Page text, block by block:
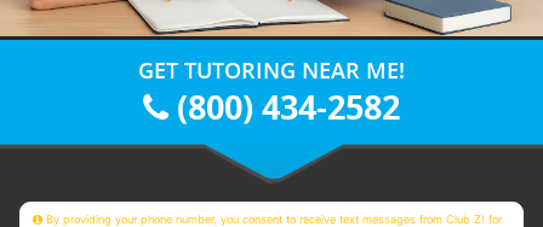
GET TUTORING NEAR ME!
(800) 434-2582
By providing your phone number, you consent to receive text messages from Club Z! for